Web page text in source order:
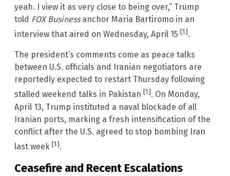
yeah. I view it as very close to being over,” Trump
told FOX Businessanchor Maria Bartiromo in an
interview that aired on Wednesday, April 15 [1].
The president’s comments come as peace talks
between U.S. officials and Iranian negotiators are
reportedly expected to restart Thursday following
stalled weekend talks in Pakistan [1]. On Monday,
April 13, Trump instituted a naval blockade of all
Iranian ports, marking a fresh intensification of the
conflict after the U.S. agreed to stop bombing Iran
last week [1].
Ceasefire and Recent Escalations